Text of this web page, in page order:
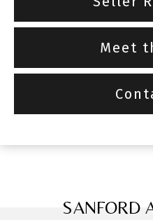
Meet
SANFORD